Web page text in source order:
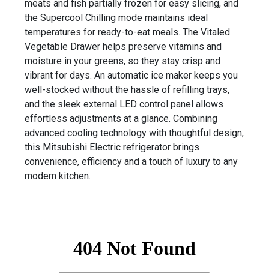
meats and fish partially frozen for easy slicing, and
the Supercool Chilling mode maintains ideal
temperatures for ready-to-eat meals. The Vitaled
Vegetable Drawer helps preserve vitamins and
moisture in your greens, so they stay crisp and
vibrant for days. An automatic ice maker keeps you
well-stocked without the hassle of refilling trays,
and the sleek external LED control panel allows
effortless adjustments at a glance. Combining
advanced cooling technology with thoughtful design,
this Mitsubishi Electric refrigerator brings
convenience, efficiency and a touch of luxury to any
modern kitchen.